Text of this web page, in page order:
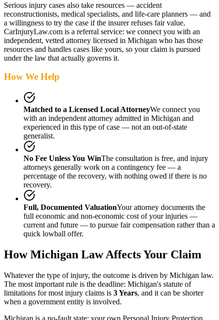
Serious injury cases also take resources — accident
reconstructionists, medical specialists, and life-care planners — and
a willingness to try the case if the insurer refuses fair value.
CarInjuryLaw.com is a referral service: we connect you with an
independent, vetted attorney licensed in Michigan who has those
resources and handles cases like yours, so your claim is pursued
under the law that actually governs it.
How We Help
Matched to a Licensed Local AttorneyWe connect you
with an independent attorney admitted in Michigan and
experienced in this type of case — not an out-of-state
generalist.
No Fee Unless You WinThe consultation is free, and injury
attorneys generally work on a contingency fee — a
percentage of the recovery, with nothing owed if there is no
recovery.
Full, Documented ValuationYour attorney documents the
full economic and non-economic cost of your injuries —
current and future — to pursue fair compensation rather than a
quick lowball offer.
HowMichigan Law Affects Your Claim
Whatever the type of injury, the outcome is driven by Michigan law.
The most important rule is the deadline: Michigan's statute of
limitations for most injury claims is 3 Years, and it can be shorter
when a government entity is involved.
Michigan is a no-fault state: your own Personal Injury Protection